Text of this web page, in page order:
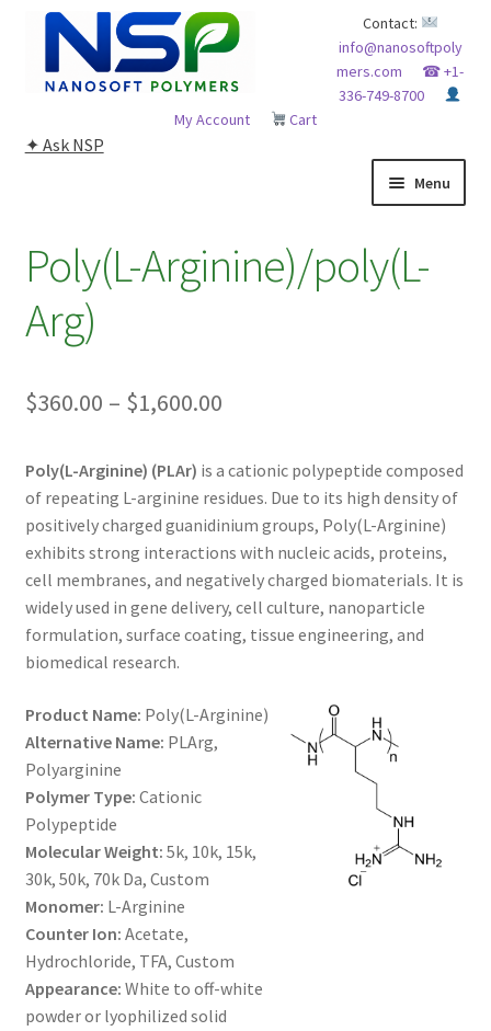
Skip
navigation
Skip
content
Contact:
info@nanosoftpoly
mers.com
☎ +1-
336-749-8700
My Account
Cart
✦ Ask NSP
Menu
ABOUT NSP
ADVANCED ANALYTICAL CAPABILITY
APPLICATIONS
BLOG
CART
CHECKOUT
CONTACT US
LIMITED WARRANTY
MAINTENANCE PAGE
MY ACCOUNT
MY ACCOUNT NEW
Poly(L-Arginine)/poly(L-
Arg)
$360.00 – $1,600.00Price
$360.00
through
$1,600.00
Poly(L-Arginine) (PLAr) is a cationic polypeptide composed
of repeating L-arginine residues. Due to its high density of
positively charged guanidinium groups, Poly(L-Arginine)
exhibits strong interactions with nucleic acids, proteins,
cell membranes, and negatively charged biomaterials. It is
widely used in gene delivery, cell culture, nanoparticle
formulation, surface coating, tissue engineering, and
biomedical research.
Product Name: Poly(L-Arginine)
Alternative Name: PLArg,
Polyarginine
Polymer Type: Cationic
Polypeptide
Molecular Weight: 5k, 10k, 15k,
30k, 50k, 70k Da, Custom
Monomer: L-Arginine
Counter Ion: Acetate,
Hydrochloride, TFA, Custom
Appearance: White to off-white
powder or lyophilized solid